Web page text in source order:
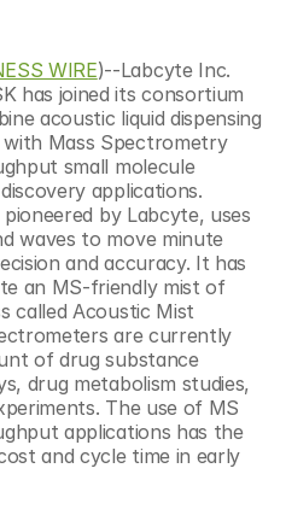
WIRE)--Labcyte Inc.
has joined its consortium
acoustic liquid dispensing
Mass Spectrometry
small molecule
applications.
by Labcyte, uses
waves to move minute
and accuracy. It has
an MS-friendly mist of
called Acoustic Mist
are currently
of drug substance
drug metabolism studies,
The use of MS
applications has the
and cycle time in early